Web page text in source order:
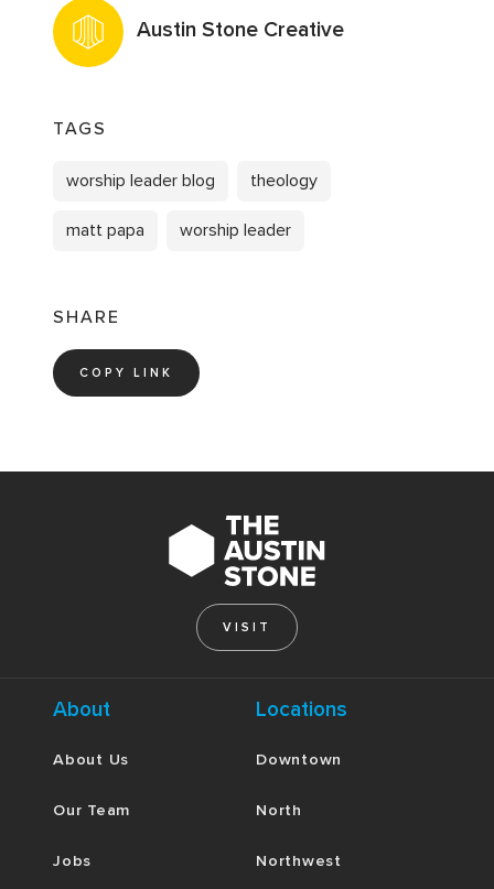
Austin Stone Creative
TAGS
worship leader blog theology
matt papa worship leader
SHARE
COPY LINK
VISIT
About
About Us
Our Team
Jobs
Locations
Downtown
North
Northwest